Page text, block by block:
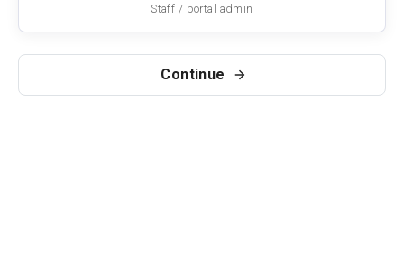
Staff / portal admin
Continue